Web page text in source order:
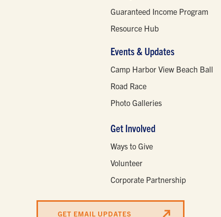
Guaranteed Income Program
Resource Hub
Events & Updates
Camp Harbor View Beach Ball
Road Race
Photo Galleries
Get Involved
Ways to Give
Volunteer
Corporate Partnership
GET EMAIL UPDATES